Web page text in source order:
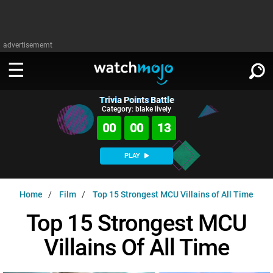
advertisememt
WATCH
Music
MsMojo
WatchMojo UK
MojoPlays
Shows
Anticipated
Exclusive!
MSMOJO
ASKMOJO
Categories
PLAY
SIGN IN
Trivia Points Battle
Category: blake lively
00 00 12
PLAY
Home Film Top 15 Strongest MCU Villains of All Time
Top 15 Strongest MCU
Villains Of All Time